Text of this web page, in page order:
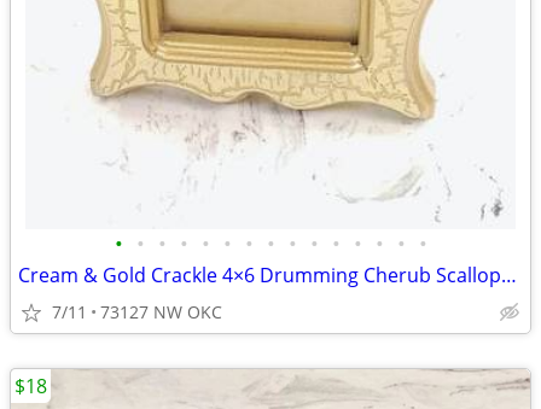
• • • • • • • • • • • • • • •
Cream & Gold Crackle 4×6 Drumming Cherub Scalloped Rectangular Picture Frame
7/11 73127 NW OKC
$18